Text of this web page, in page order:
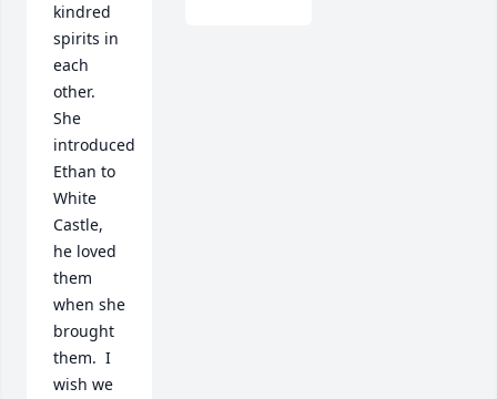
kindred
spirits in
each
other.
She
introduced
Ethan to
White
Castle,
he loved
them
when she
brought
them.  I
wish we